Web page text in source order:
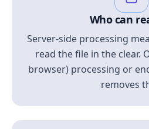
Who can
Server-side processing
read the file in the clear.
browser) processing or
removes